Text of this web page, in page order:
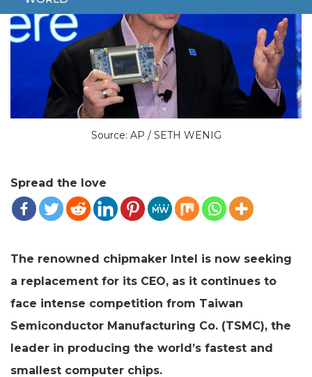
Source: AP / SETH WENIG
Spread the love
The renowned chipmaker Intel is now seeking
a replacement for its CEO, as it continues to
face intense competition from Taiwan
Semiconductor Manufacturing Co. (TSMC), the
leader in producing the world’s fastest and
smallest computer chips.